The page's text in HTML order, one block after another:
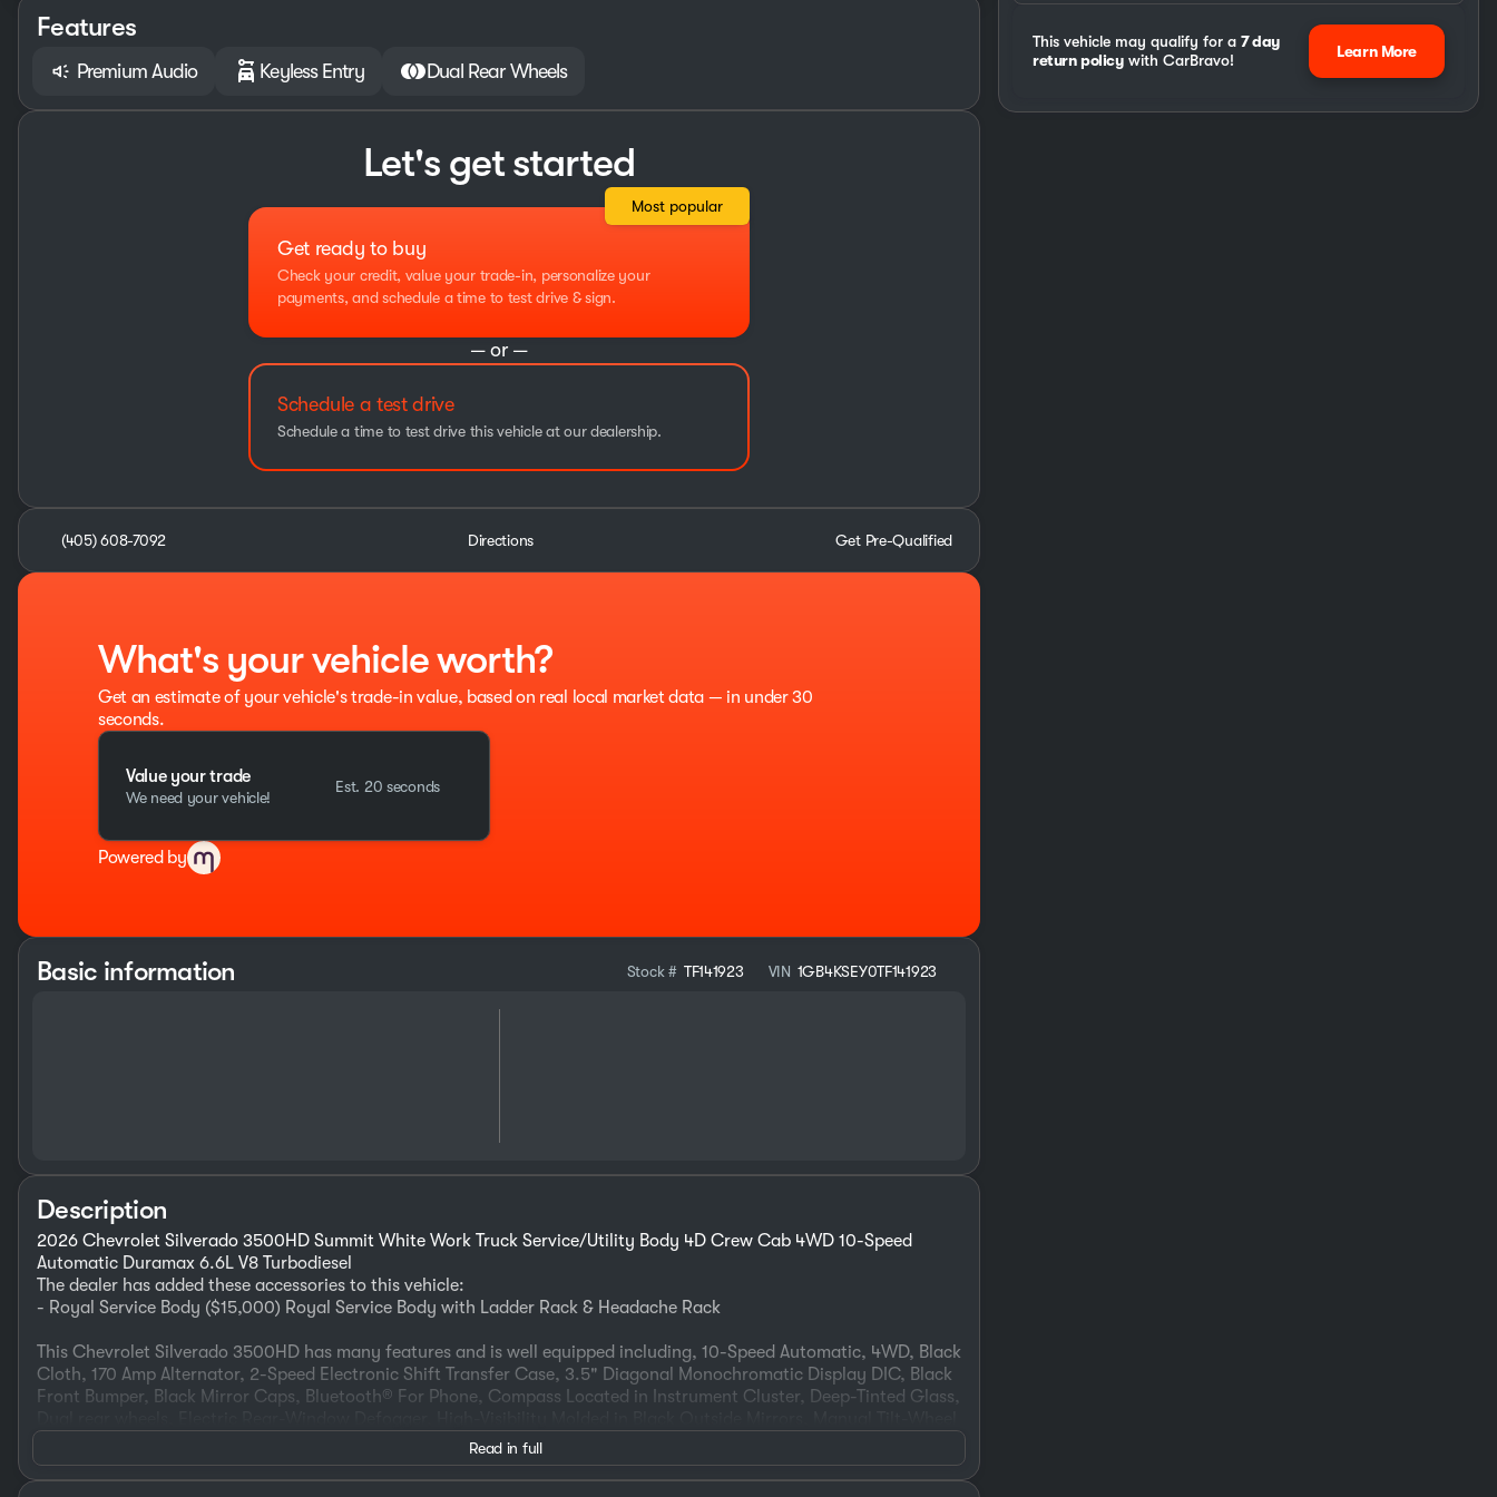
Features
Premium Audio Keyless Entry Dual Rear Wheels
Let's get started
Get ready to buy
Check your credit, value your trade-in, personalize your
payments, and schedule a time to test drive & sign.
Most popular
— or —
Schedule a test drive
Schedule a time to test drive this vehicle at our dealership.
(405) 608-7092 Directions Get Pre-Qualified
What's your vehicle worth?
Get an estimate of your vehicle's trade-in value, based on real local market data — in under 30
seconds.
Value your trade
We need your vehicle!
Est. 20 seconds
Powered by
Basic information Stock # TF141923 VIN 1GB4KSEY0TF141923
Description
2026 Chevrolet Silverado 3500HD Summit White Work Truck Service/Utility Body 4D Crew Cab 4WD 10-Speed
Automatic Duramax 6.6L V8 Turbodiesel
The dealer has added these accessories to this vehicle:
- Royal Service Body ($15,000) Royal Service Body with Ladder Rack & Headache Rack
This Chevrolet Silverado 3500HD has many features and is well equipped including, 10-Speed Automatic, 4WD, Black
Cloth, 170 Amp Alternator, 2-Speed Electronic Shift Transfer Case, 3.5" Diagonal Monochromatic Display DIC, Black
Front Bumper, Black Mirror Caps, Bluetooth® For Phone, Compass Located in Instrument Cluster, Deep-Tinted Glass,
Steering Column, Power Rear Windows with Express Down, Preferred Equipment Group 1WT, Rear 60/40 Folding
Bench Seat (folds Up), Rubberized-Vinyl Floor Covering, Solar Absorbing Tinted Glass, Speed control, Steering Wheel
Mounted Electronic Cruise Control, Suspension Package, WT Convenience Package.
Read in full
This vehicle may qualify for a 7 day
return policywith CarBravo! Learn More